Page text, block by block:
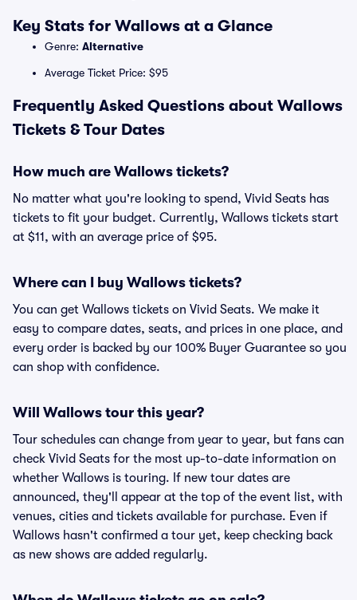
Key Stats for Wallows at a Glance
Genre: Alternative
Average Ticket Price: $95
Frequently Asked Questions about Wallows
Tickets & Tour Dates
How much are Wallows tickets?
No matter what you're looking to spend, Vivid Seats has
tickets to fit your budget. Currently, Wallows tickets start
at $11, with an average price of $95.
Where can I buy Wallows tickets?
You can get Wallows tickets on Vivid Seats. We make it
easy to compare dates, seats, and prices in one place, and
every order is backed by our 100% Buyer Guarantee so you
can shop with confidence.
Will Wallows tour this year?
Tour schedules can change from year to year, but fans can
check Vivid Seats for the most up-to-date information on
whether Wallows is touring. If new tour dates are
announced, they'll appear at the top of the event list, with
venues, cities and tickets available for purchase. Even if
Wallows hasn't confirmed a tour yet, keep checking back
as new shows are added regularly.